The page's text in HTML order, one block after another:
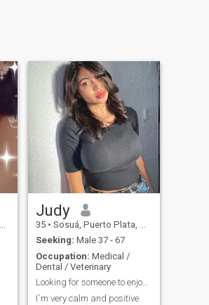
Judy
35 • Sosuá, Puerto Plata, Dominican Republic
Seeking: Male 37 - 67
Occupation: Medical /
Dental / Veterinary
Looking for someone to enjoy life with!
I`m very calm and positive